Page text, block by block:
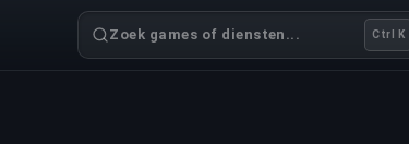
Zoek games of diensten... Ctrl K